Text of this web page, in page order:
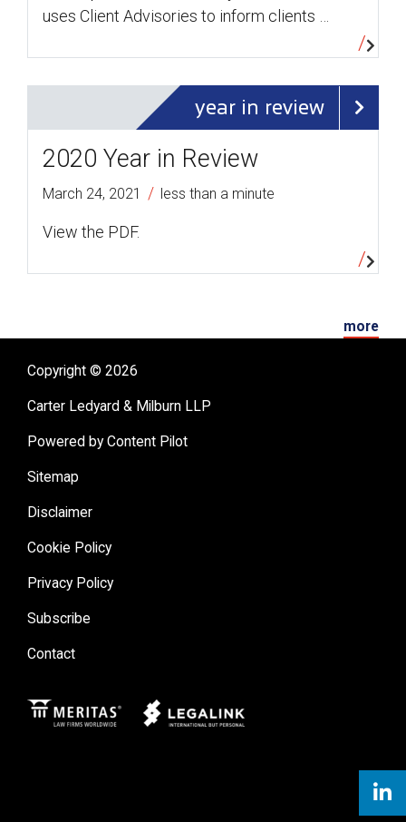
uses Client Advisories to inform clients …
year in review
2020 Year in Review
March 24, 2021 / less than a minute
View the PDF.
more
Copyright © 2026
Carter Ledyard & Milburn LLP
Powered by Content Pilot
Sitemap
Disclaimer
Cookie Policy
Privacy Policy
Subscribe
Contact
Meritas Legal Link